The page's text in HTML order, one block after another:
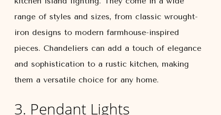
range of styles and sizes, from classic wrought-
iron designs to modern farmhouse-inspired
pieces. Chandeliers can add a touch of elegance
and sophistication to a rustic kitchen, making
them a versatile choice for any home.
3. Pendant Lights